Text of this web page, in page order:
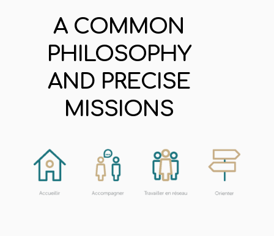
A COMMON
PHILOSOPHY
AND PRECISE
MISSIONS